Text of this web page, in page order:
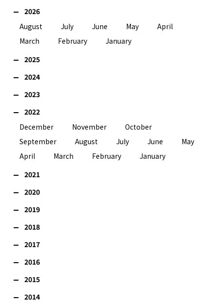
2026
August
July June May
April
March
February
January
2025
2024
2023
2022
December
November
October
September
August July June
May
April
March February
January
2021
2020
2019
2018
2017
2016
2015
2014